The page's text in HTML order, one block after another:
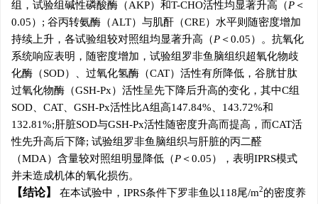
组，试验组碱性磷酸酶（AKP）和T-CHO活性均显著升高（P ＜
0.05）; 谷丙转氨酶（ALT）与肌酐（CRE）水平则随密度增加
持续上升，各试验组较对照组均显著升高（P ＜0.05）。抗氧化
系统响应表明，随密度增加，试验组罗非鱼脑组织超氧化物歧
化酶（SOD）、过氧化氢酶（CAT）活性有所降低，谷胱甘肽
过氧化物酶（GSH-Px）活性呈先下降后升高的变化，其中C组
SOD、CAT、GSH-Px活性比A组高147.84%、143.72%和
132.81%;肝脏SOD与GSH-Px活性随密度升高而提高，而CAT活
性先升高后下降; 试验组罗非鱼脑组织与肝脏的丙二醛
（MDA）含量较对照组明显降低（P ＜0.05），表明IPRS模式
并未造成机体的氧化损伤。
结论 在本试验中，IPRS条件下罗非鱼以118尾/m2的密度养